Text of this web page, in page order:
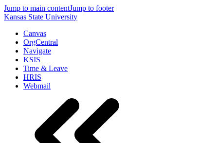
Jump to main contentJump to footer
Kansas State University
Canvas
OrgCentral
Navigate
KSIS
Time & Leave
HRIS
Webmail